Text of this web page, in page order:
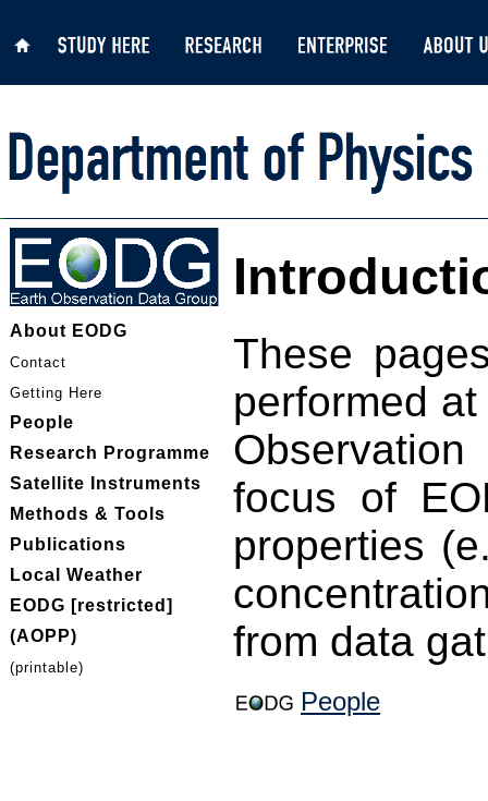
About EODG
Contact
Getting Here
People
Research Programme
Satellite Instruments
Methods & Tools
Publications
Local Weather
EODG [restricted]
(AOPP)
(printable)
These
performed
focus of
properties
from data
People